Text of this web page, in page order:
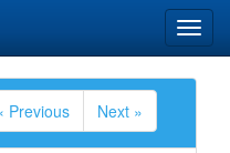
Previous Next »